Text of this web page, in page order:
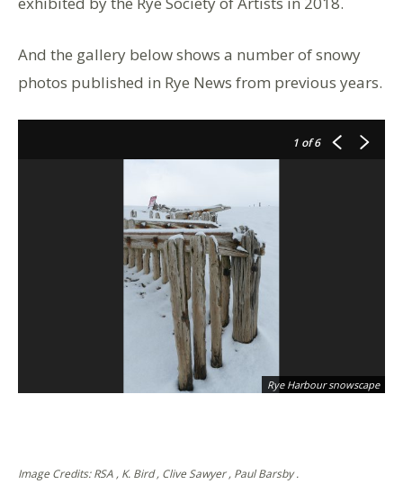
And the gallery below shows a number of snowy
photos published in Rye News from previous years.
1 of 6
Rye Harbour snowscape
Image Credits: RSA , K. Bird , Clive Sawyer , Paul Barsby .